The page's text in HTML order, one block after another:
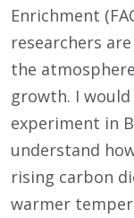
Enrichment
researchers
the
growth. I
experiment in
understand
rising carbon
warmer